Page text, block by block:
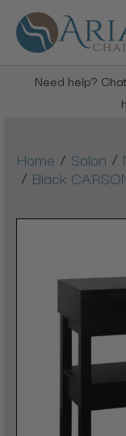
Need help?
Home / Salon /
/ Black